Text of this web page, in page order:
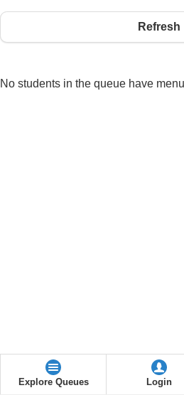
Refresh
No students in the queue have
Explore Queues Login